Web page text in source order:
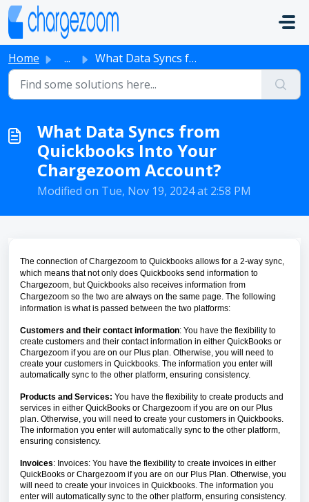
Skip to main content
Home ... What Data Syncs from Quickbooks Into Your Chargezoom Acco...
What Data Syncs from
Quickbooks Into Your
Chargezoom Account?
Modified on Tue, Nov 19, 2024 at 2:58 PM
The connection of Chargezoom to Quickbooks allows for a 2-way sync,
which means that not only does Quickbooks send information to
Chargezoom, but Quickbooks also receives information from
Chargezoom so the two are always on the same page. The following
information is what is passed between the two platforms:
Customers and their contact information: You have the flexibility to
create customers and their contact information in either QuickBooks or
Chargezoom if you are on our Plus plan. Otherwise, you will need to
create your customers in Quickbooks. The information you enter will
automatically sync to the other platform, ensuring consistency.
Products and Services: You have the flexibility to create products and
services in either QuickBooks or Chargezoom if you are on our Plus
plan. Otherwise, you will need to create your customers in Quickbooks.
The information you enter will automatically sync to the other platform,
ensuring consistency.
Invoices: Invoices: You have the flexibility to create invoices in either
QuickBooks or Chargezoom if you are on our Plus Plan. Otherwise, you
will need to create your invoices in Quickbooks. The information you
enter will automatically sync to the other platform, ensuring consistency.